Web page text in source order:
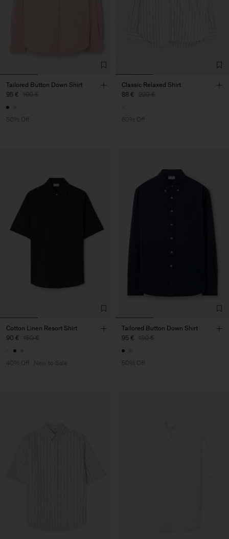
Tailored Button Down Shirt
95 € 190 €
50% Off
Classic Relaxed Shirt
88 € 220 €
60% Off
Cotton Linen Resort Shirt
90 € 150 €
40% Off New to Sale
Tailored Button Down Shirt
95 € 190 €
50% Off